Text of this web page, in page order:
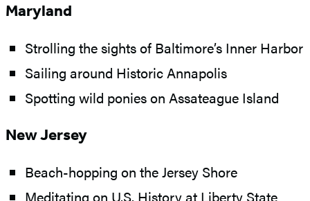
Maryland
Strolling the sights of Baltimore’s Inner Harbor
Sailing around Historic Annapolis
Spotting wild ponies on Assateague Island
New Jersey
Beach-hopping on the Jersey Shore
Meditating on U.S. History at Liberty State